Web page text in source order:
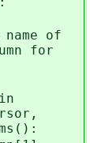
of
for